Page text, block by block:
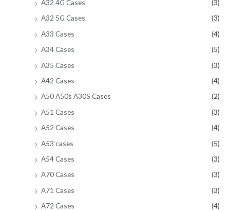
A32 4G Cases
(3)
A32 5G Cases
(3)
A33 Cases
(4)
A34 Cases
(5)
A35 Cases
(3)
A42 Cases
(4)
A50 A50s A30S Cases
(2)
A51 Cases
(3)
A52 Cases
(4)
A53 cases
(5)
A54 Cases
(3)
A70 Cases
(3)
A71 Cases
(3)
A72 Cases
(4)